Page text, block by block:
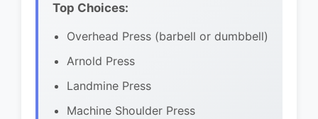
Top Choices:
Overhead Press (barbell or dumbbell)
Arnold Press
Landmine Press
Machine Shoulder Press